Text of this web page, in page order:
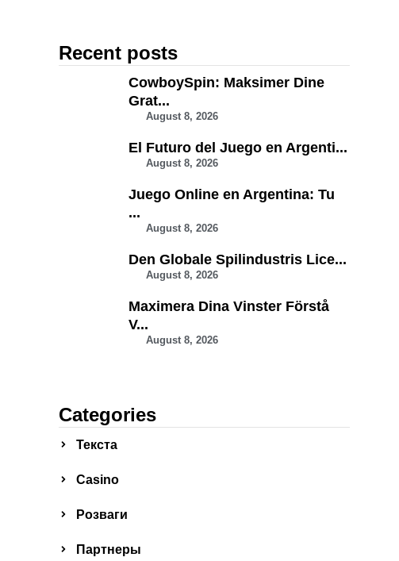
Recent posts
CowboySpin: Maksimer Dine
Grat...
August 8, 2026
El Futuro del Juego en Argenti...
August 8, 2026
Juego Online en Argentina: Tu
...
August 8, 2026
Den Globale Spilindustris Lice...
August 8, 2026
Maximera Dina Vinster Förstå
V...
August 8, 2026
Categories
Текста
Сasino
Розваги
Партнеры